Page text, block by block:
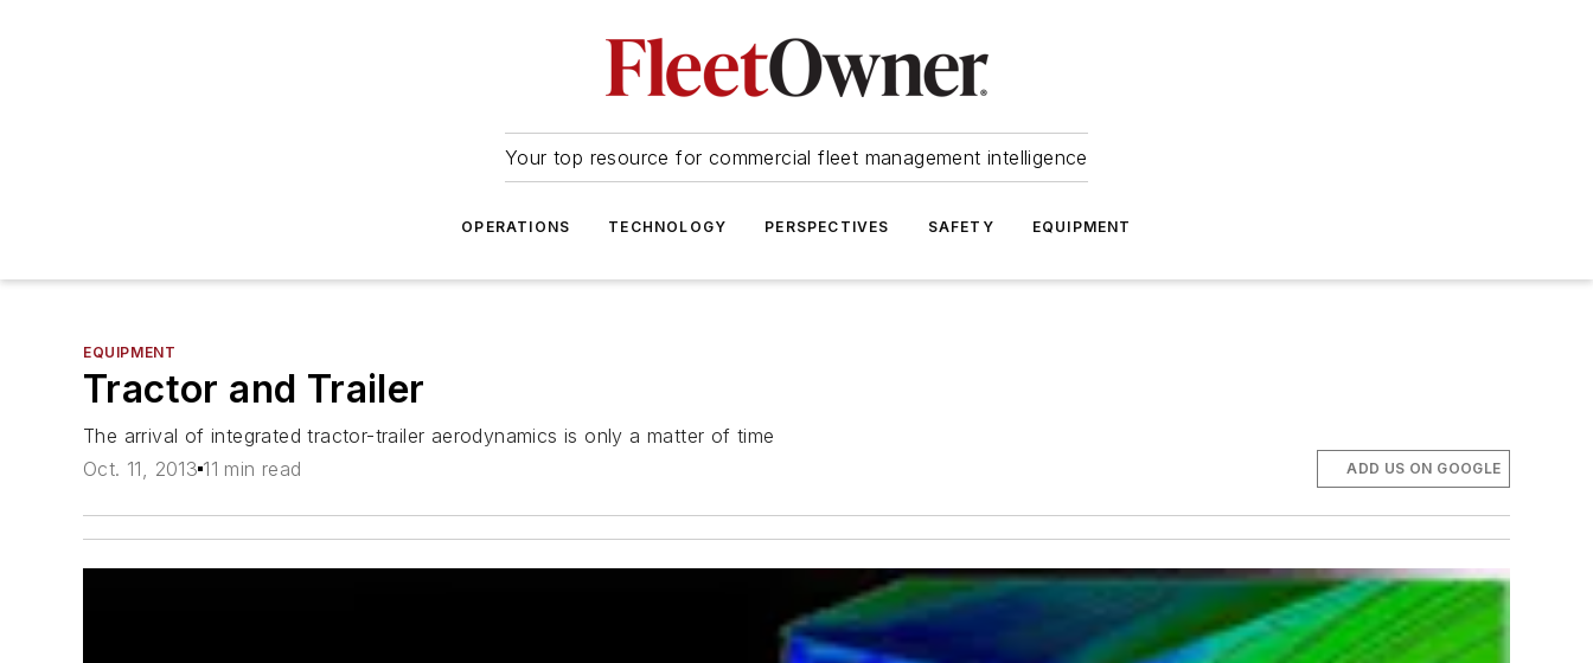
Your top resource for commercial fleet management intelligence
OPERATIONS TECHNOLOGY PERSPECTIVES SAFETY EQUIPMENT
EQUIPMENT
Tractor and Trailer
The arrival of integrated tractor-trailer aerodynamics is only a matter of time
Oct. 11, 2013 11 min read ADD US ON GOOGLE